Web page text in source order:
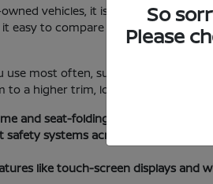
vehicles, it is helpful to look
it easy to compare different models
use most often, such as
to a higher trim, look for upgrades
and seat-folding mechanisms of
safety systems across various
like touch-screen displays and
So
Please